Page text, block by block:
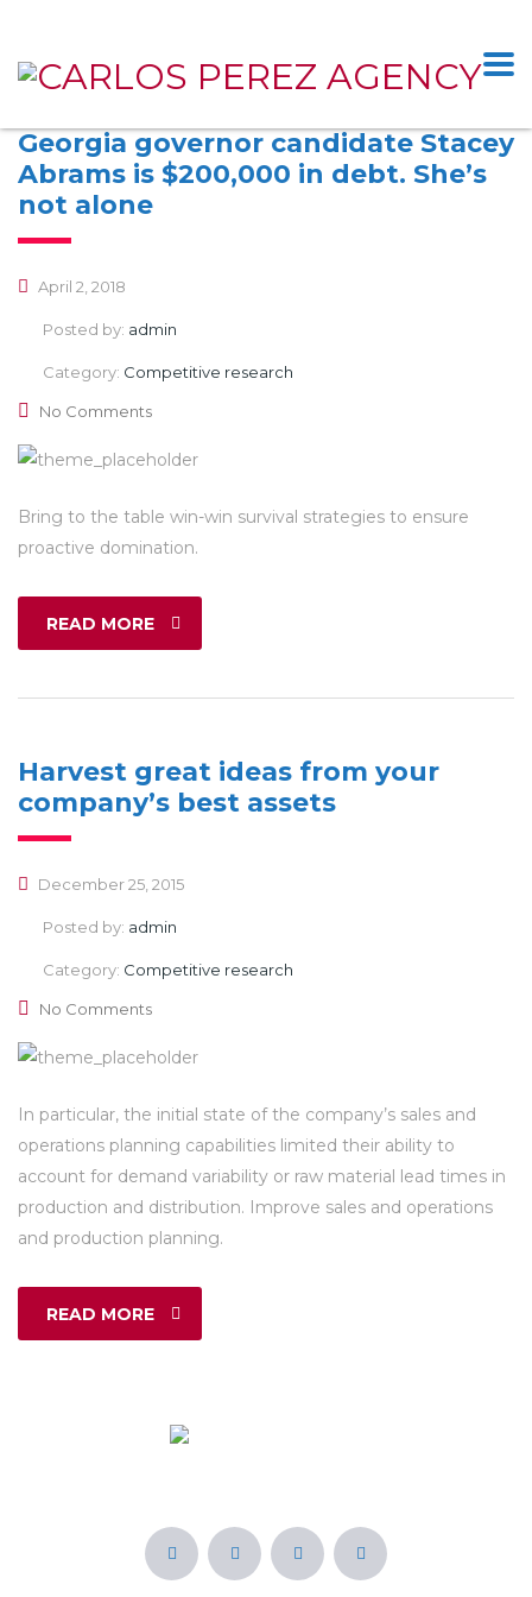
Georgia governor candidate Stacey
Abrams is $200,000 in debt. She’s
not alone
April 2, 2018
Posted by: admin
Category: Competitive research
No Comments
Bring to the table win-win survival strategies to ensure
proactive domination.
READ MORE
Harvest great ideas from your
company’s best assets
December 25, 2015
Posted by: admin
Category: Competitive research
No Comments
In particular, the initial state of the company’s sales and
operations planning capabilities limited their ability to
account for demand variability or raw material lead times in
production and distribution. Improve sales and operations
and production planning.
READ MORE